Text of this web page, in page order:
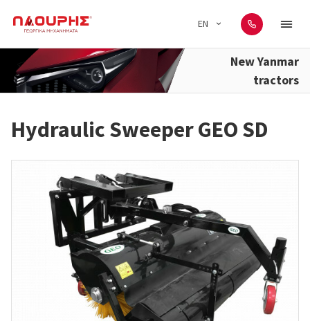
EN
New Yanmar
tractors
Hydraulic Sweeper GEO SD